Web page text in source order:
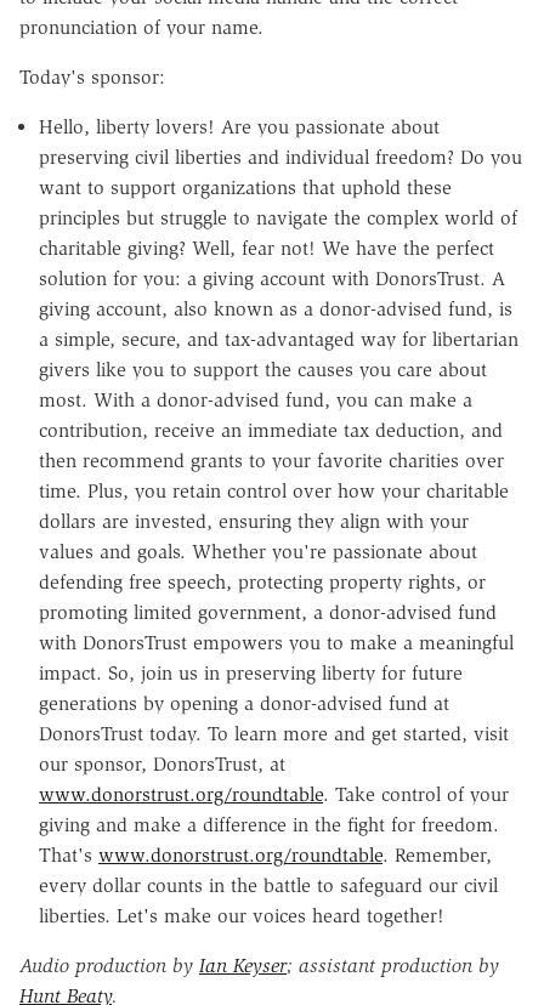
pronunciation of your name.
Today's sponsor:
Hello, liberty lovers! Are you passionate about
preserving civil liberties and individual freedom? Do you
want to support organizations that uphold these
principles but struggle to navigate the complex world of
charitable giving? Well, fear not! We have the perfect
solution for you: a giving account with DonorsTrust. A
giving account, also known as a donor-advised fund, is
a simple, secure, and tax-advantaged way for libertarian
givers like you to support the causes you care about
most. With a donor-advised fund, you can make a
contribution, receive an immediate tax deduction, and
then recommend grants to your favorite charities over
time. Plus, you retain control over how your charitable
dollars are invested, ensuring they align with your
values and goals. Whether you're passionate about
defending free speech, protecting property rights, or
promoting limited government, a donor-advised fund
with DonorsTrust empowers you to make a meaningful
impact. So, join us in preserving liberty for future
generations by opening a donor-advised fund at
DonorsTrust today. To learn more and get started, visit
our sponsor, DonorsTrust, at
www.donorstrust.org/roundtable. Take control of your
giving and make a difference in the fight for freedom.
That's www.donorstrust.org/roundtable. Remember,
every dollar counts in the battle to safeguard our civil
liberties. Let's make our voices heard together!
Audio production by Ian Keyser; assistant production by
Hunt Beaty.